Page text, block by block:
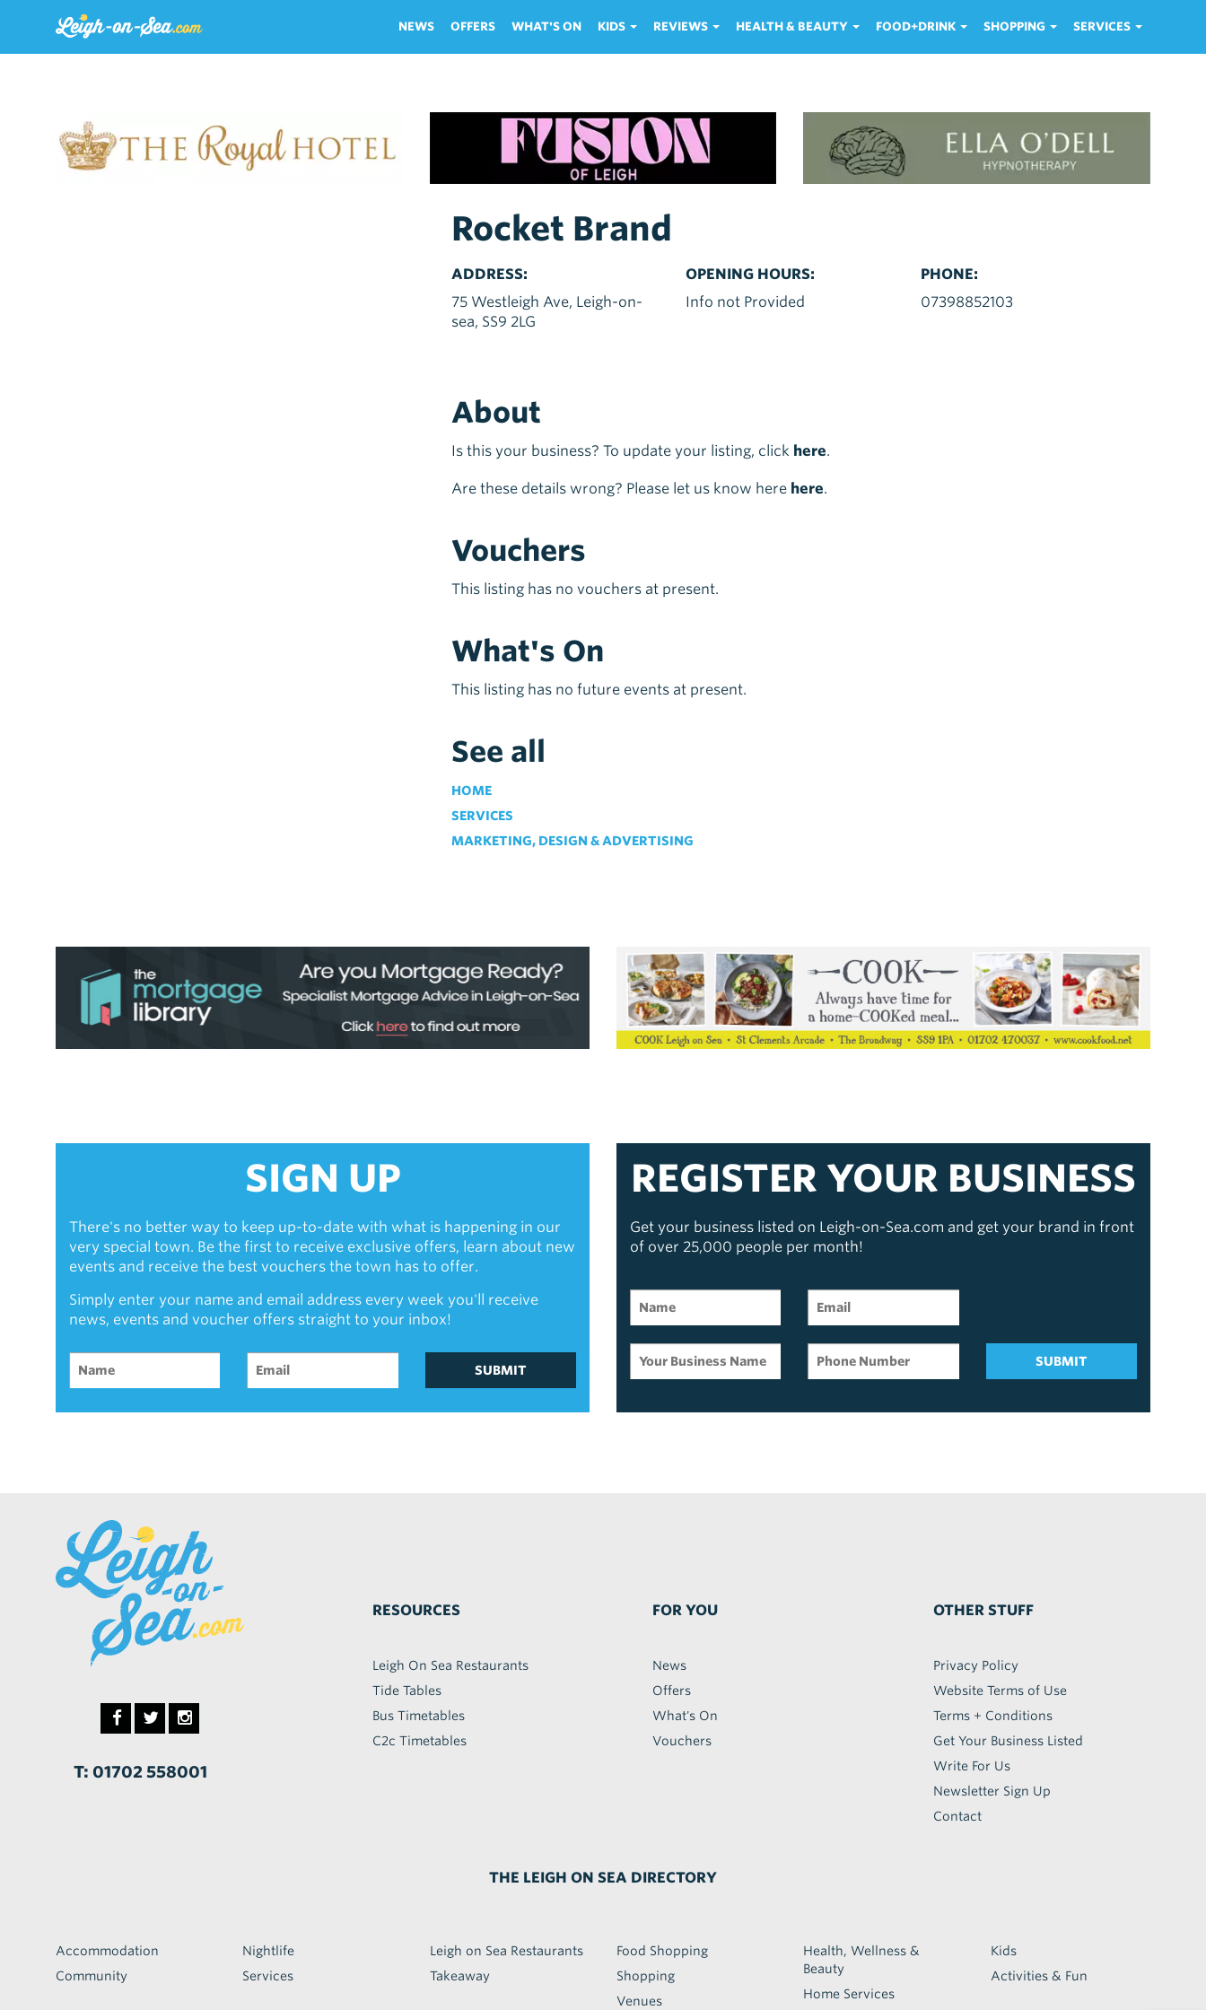
NEWS OFFERS WHAT'S ON KIDS REVIEWS HEALTH & BEAUTY FOOD+DRINK SHOPPING SERVICES
Rocket Brand
ADDRESS:
75 Westleigh Ave, Leigh-on-
sea, SS9 2LG
OPENING HOURS:
Info not Provided
PHONE:
07398852103
About
Is this your business? To update your listing, click here.
Are these details wrong? Please let us know here here.
Vouchers
This listing has no vouchers at present.
What's On
This listing has no future events at present.
See all
HOME
SERVICES
MARKETING, DESIGN & ADVERTISING
SIGN UP
There's no better way to keep up-to-date with what is happening in our
very special town. Be the first to receive exclusive offers, learn about new
events and receive the best vouchers the town has to offer.
Simply enter your name and email address every week you'll receive
news, events and voucher offers straight to your inbox!
SUBMIT
REGISTER YOUR BUSINESS
Get your business listed on Leigh-on-Sea.com and get your brand in front
of over 25,000 people per month!
SUBMIT
T: 01702 558001
RESOURCES
Leigh On Sea Restaurants
Tide Tables
Bus Timetables
C2c Timetables
FOR YOU
News
Offers
What's On
Vouchers
OTHER STUFF
Privacy Policy
Website Terms of Use
Terms + Conditions
Get Your Business Listed
Write For Us
Newsletter Sign Up
Contact
THE LEIGH ON SEA DIRECTORY
Accommodation
Community
Nightlife
Services
Leigh on Sea Restaurants
Takeaway
Food Shopping
Shopping
Venues
Health, Wellness &
Beauty
Home Services
Kids
Activities & Fun